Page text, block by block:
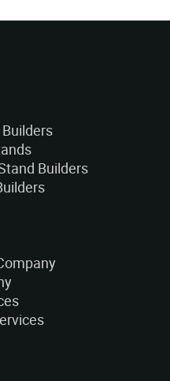
Builders